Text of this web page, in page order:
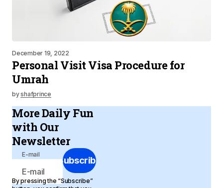
December 19, 2022
Personal Visit Visa Procedure for
Umrah
byshafprince
More Daily Fun
with Our
Newsletter
E-mail
Subscribe
By pressing the “Subscribe”